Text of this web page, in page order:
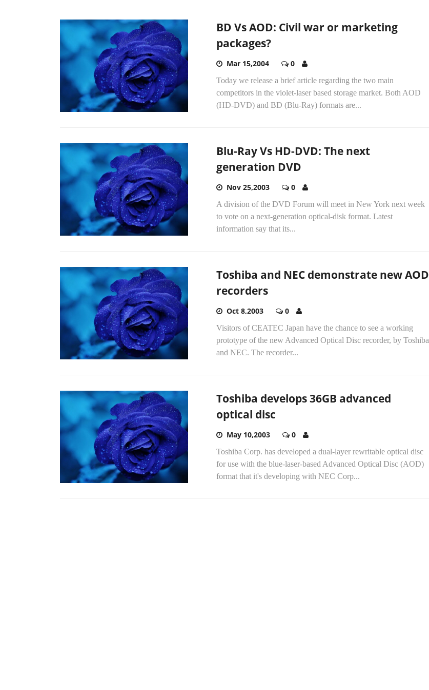
BD Vs AOD: Civil war or marketing
packages?
Mar 15,2004 0
Today we release a brief article regarding the two main
competitors in the violet-laser based storage market. Both AOD
(HD-DVD) and BD (Blu-Ray) formats are...
Blu-Ray Vs HD-DVD: The next
generation DVD
Nov 25,2003 0
A division of the DVD Forum will meet in New York next week
to vote on a next-generation optical-disk format. Latest
information say that its...
Toshiba and NEC demonstrate new AOD
recorders
Oct 8,2003 0
Visitors of CEATEC Japan have the chance to see a working
prototype of the new Advanced Optical Disc recorder, by Toshiba
and NEC. The recorder...
Toshiba develops 36GB advanced
optical disc
May 10,2003 0
Toshiba Corp. has developed a dual-layer rewritable optical disc
for use with the blue-laser-based Advanced Optical Disc (AOD)
format that it's developing with NEC Corp...